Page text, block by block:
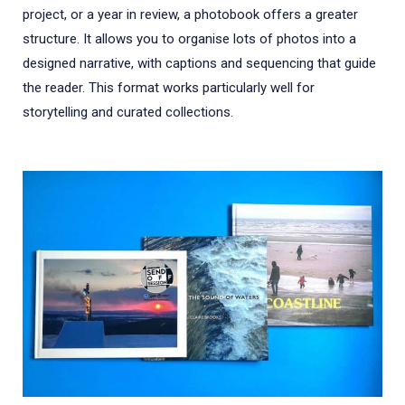
project, or a year in review, a photobook offers a greater
structure. It allows you to organise lots of photos into a
designed narrative, with captions and sequencing that guide
the reader. This format works particularly well for
storytelling and curated collections.